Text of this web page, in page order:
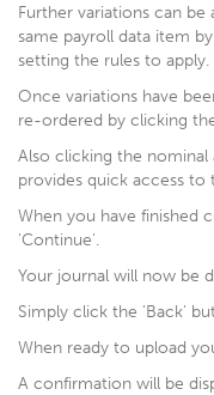
Further variations can
same payroll data item
setting the rules to apply.
Once variations have
re-ordered by clicking
Also clicking the
provides quick access to
When you have finished
'Continue'.
Your journal will now be
Simply click the 'Back'
When ready to upload
A confirmation will be